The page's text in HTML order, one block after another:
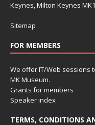
Keynes, Milton Keynes
Sitemap
FOR MEMBERS
We offer IT/Web sessions
MK Museum.
Grants for members
Speaker index
TERMS, CONDITIONS